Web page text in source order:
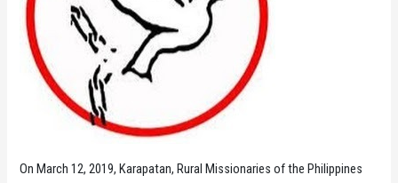
On March 12, 2019, Karapatan, Rural Missionaries of the Philippines